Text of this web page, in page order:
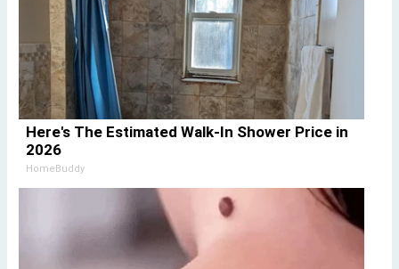
Here's The Estimated Walk-In Shower Price in
2026
HomeBuddy